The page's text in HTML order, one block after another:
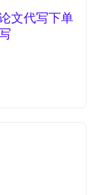
文代写下单